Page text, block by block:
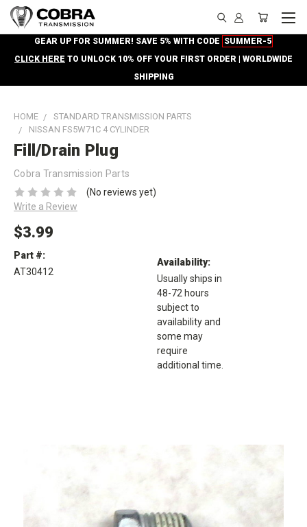
GEAR UP FOR SUMMER! SAVE 5% WITH CODE SUMMER-5
CLICK HERE TO UNLOCK 10% OFF YOUR FIRST ORDER | WORLDWIDE
SHIPPING
HOME
STANDARD TRANSMISSION PARTS
NISSAN FS5W71C 4 CYLINDER
Fill/Drain Plug
Cobra Transmission Parts
(No reviews yet)
Write a Review
$3.99
Part #:
AT30412
Availability:
Usually ships in
48-72 hours
subject to
availability and
some may
require
additional time.